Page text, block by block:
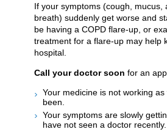
If your symptoms (cough, mucus,
breath) suddenly get worse and
be having a COPD flare-up, or
treatment for a flare-up may help
hospital.
Call your doctor soon for an
Your medicine is not working as
been.
Your symptoms are slowly
have not seen a doctor recently.